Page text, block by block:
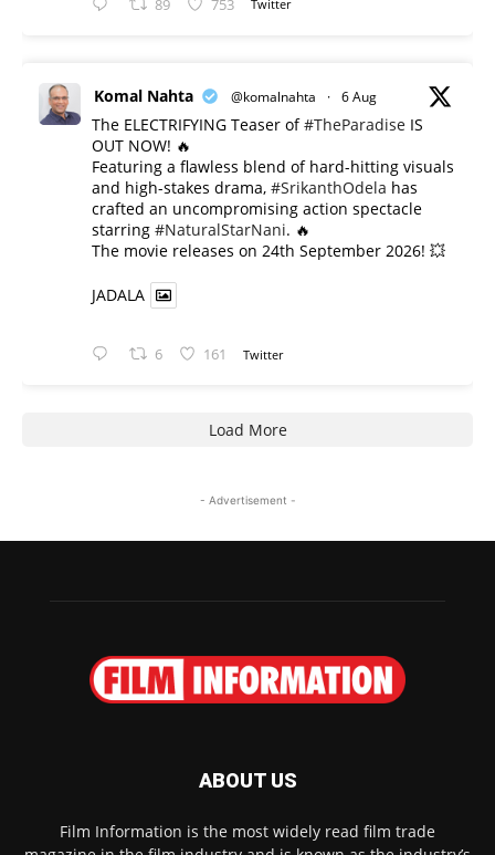
89 753 Twitter
Komal Nahta @komalnahta · 6 Aug
The ELECTRIFYING Teaser of#TheParadise IS
OUT NOW! 🔥
​Featuring a flawless blend of hard-hitting visuals
and high-stakes drama, #SrikanthOdela has
crafted an uncompromising action spectacle
starring #NaturalStarNani. 🔥
​The movie releases on 24th September 2026! 💥
JADALA
6 161 Twitter
Load More
- Advertisement -
ABOUT US
Film Information is the most widely read film trade